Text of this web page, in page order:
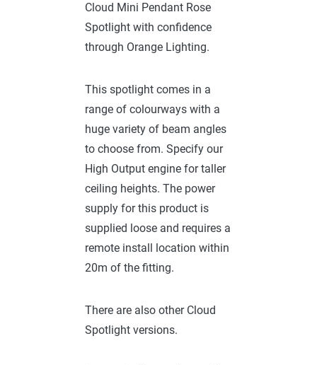
Cloud Mini Pendant Rose
Spotlight with confidence
through Orange Lighting.
This spotlight comes in a
range of colourways with a
huge variety of beam angles
to choose from. Specify our
High Output engine for taller
ceiling heights. The power
supply for this product is
supplied loose and requires a
remote install location within
20m of the fitting.
There are also other Cloud
Spotlight versions.